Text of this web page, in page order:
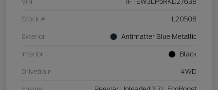
VIN 1FTEW3LP5RKD27638
Stock # L20508
Exterior Antimatter Blue Metallic
Interior Black
Drivetrain 4WD